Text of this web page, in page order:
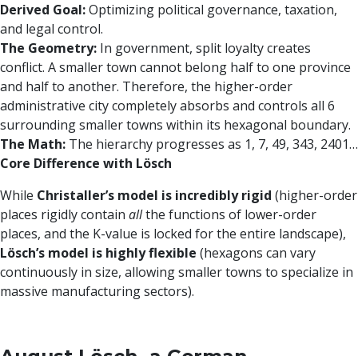
Derived Goal:Optimizing political governance, taxation,
and legal control.
The Geometry: In government, split loyalty creates
conflict. A smaller town cannot belong half to one province
and half to another. Therefore, the higher-order
administrative city completely absorbs and controls all 6
surrounding smaller towns within its hexagonal boundary.
The Math: The hierarchy progresses as 1, 7, 49, 343, 2401…
Core Difference with Lösch
While Christaller’s model is incredibly rigid (higher-order
places rigidly contain allthe functions of lower-order
places, and the K-value is locked for the entire landscape),
Lösch’s model is highly flexible (hexagons can vary
continuously in size, allowing smaller towns to specialize in
massive manufacturing sectors).